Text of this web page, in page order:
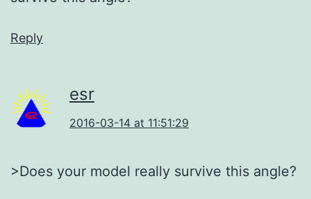
Reply
esr
2016-03-14 at 11:51:29
>Does your model really survive this angle?